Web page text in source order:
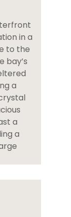
in a
to the
bay’s
a
a
a